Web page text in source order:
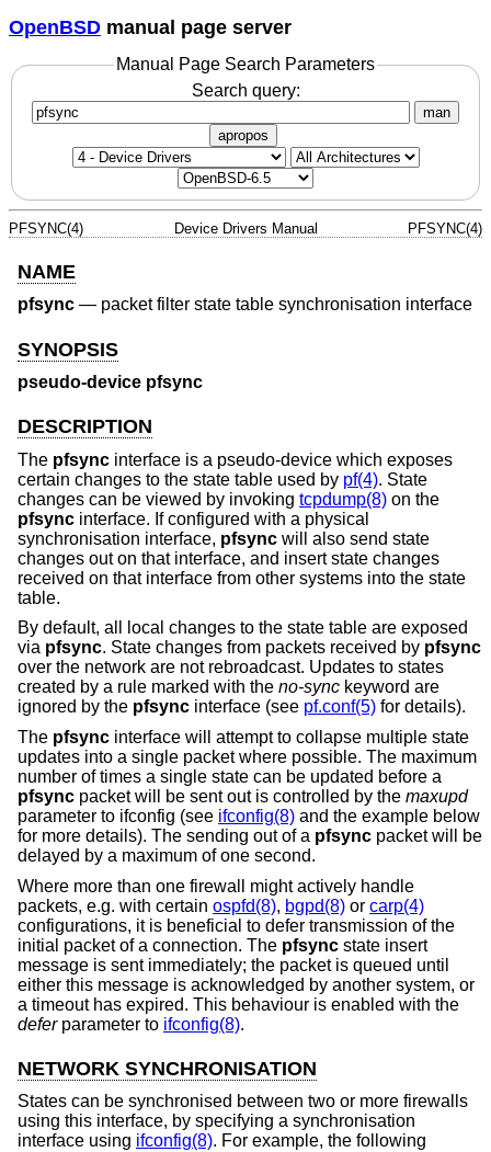
OpenBSD manual page server
Manual Page Search Parameters
Search query:
man
apropos
PFSYNC(4) Device Drivers Manual PFSYNC(4)
NAME
pfsync — packet filter state table synchronisation interface
SYNOPSIS
pseudo-device pfsync
DESCRIPTION
The pfsync interface is a pseudo-device which exposes
certain changes to the state table used by pf(4). State
changes can be viewed by invoking tcpdump(8) on the
pfsync interface. If configured with a physical
synchronisation interface, pfsync will also send state
changes out on that interface, and insert state changes
received on that interface from other systems into the state
table.
By default, all local changes to the state table are exposed
via pfsync. State changes from packets received by pfsync
over the network are not rebroadcast. Updates to states
created by a rule marked with the no-sync keyword are
ignored by the pfsync interface (see pf.conf(5) for details).
The pfsync interface will attempt to collapse multiple state
updates into a single packet where possible. The maximum
number of times a single state can be updated before a
pfsync packet will be sent out is controlled by the maxupd
parameter to ifconfig (see ifconfig(8) and the example below
for more details). The sending out of a pfsync packet will be
delayed by a maximum of one second.
Where more than one firewall might actively handle
packets, e.g. with certain ospfd(8), bgpd(8) or carp(4)
configurations, it is beneficial to defer transmission of the
initial packet of a connection. The pfsync state insert
message is sent immediately; the packet is queued until
either this message is acknowledged by another system, or
a timeout has expired. This behaviour is enabled with the
deferparameter to ifconfig(8).
NETWORK SYNCHRONISATION
States can be synchronised between two or more firewalls
using this interface, by specifying a synchronisation
interface using ifconfig(8). For example, the following